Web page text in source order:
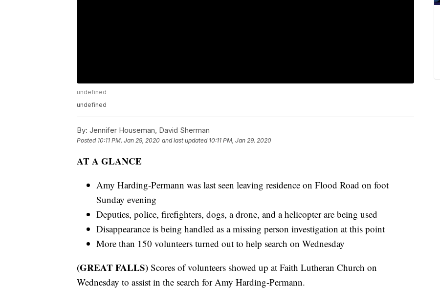
undefined
undefined
By: Jennifer Houseman, David Sherman
Posted 10:11 PM, Jan 29, 2020 and last updated 10:11 PM, Jan 29, 2020
AT A GLANCE
Amy Harding-Permann was last seen leaving residence on Flood Road on foot
Sunday evening
Deputies, police, firefighters, dogs, a drone, and a helicopter are being used
Disappearance is being handled as a missing person investigation at this point
More than 150 volunteers turned out to help search on Wednesday
(GREAT FALLS) Scores of volunteers showed up at Faith Lutheran Church on
Wednesday to assist in the search for Amy Harding-Permann.